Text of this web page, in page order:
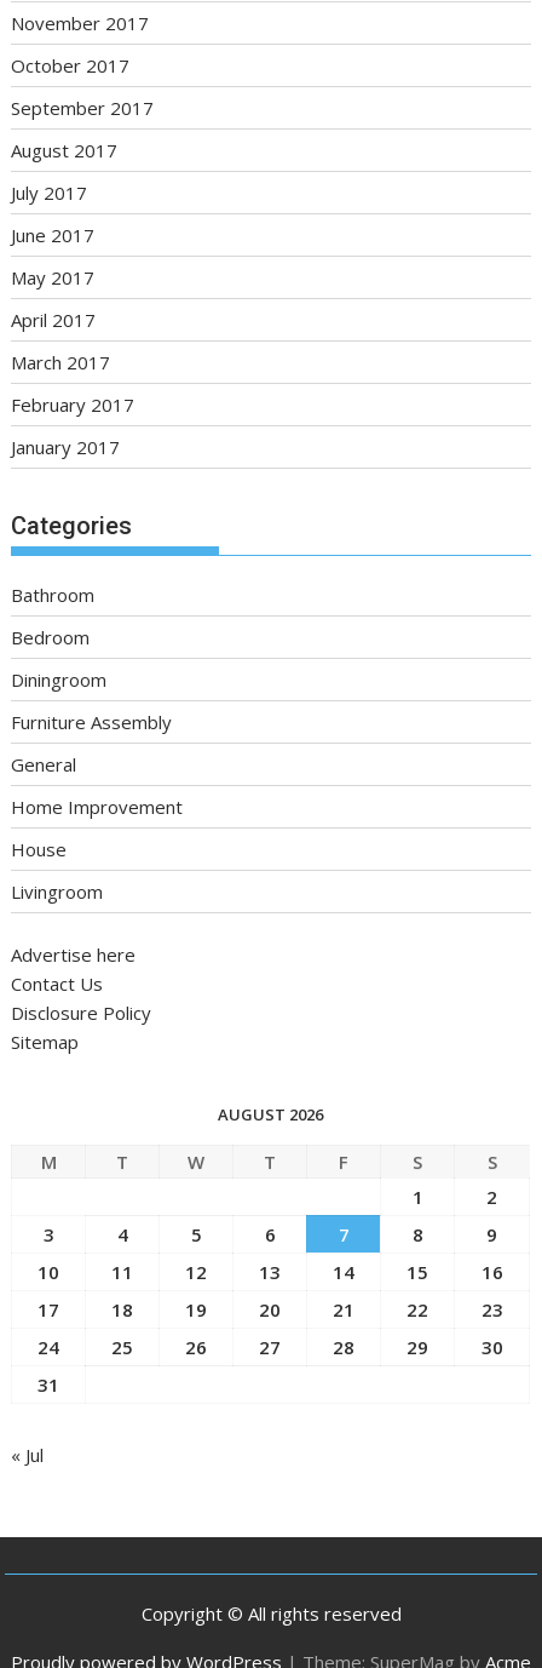
November 2017
October 2017
September 2017
August 2017
July 2017
June 2017
May 2017
April 2017
March 2017
February 2017
January 2017
Categories
Bathroom
Bedroom
Diningroom
Furniture Assembly
General
Home Improvement
House
Livingroom
Advertise here
Contact Us
Disclosure Policy
Sitemap
AUGUST 2026
M T W T F S
S
1
2
3
4 5 6 7 8
9
10
11 12 13 14 15
16
17
18 19 20 21 22
23
24
25 26 27 28 29
30
31
« Jul
Copyright © All rights reserved
Proudly powered by WordPress | Theme: SuperMag by Acme